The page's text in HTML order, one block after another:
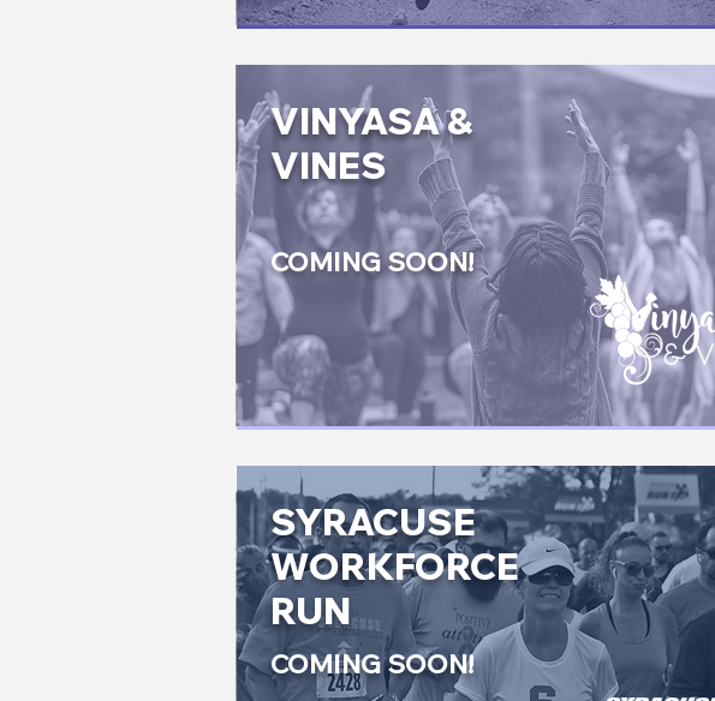
VINYASA &
VINES
COMING SOON!
SYRACUSE
WORKFORCE
RUN
COMING SOON!